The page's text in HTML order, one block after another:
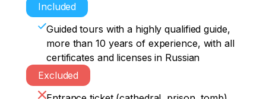
Included
Guided tours with a highly qualified guide,
more than 10 years of experience, with all
certificates and licenses in Russian
Excluded